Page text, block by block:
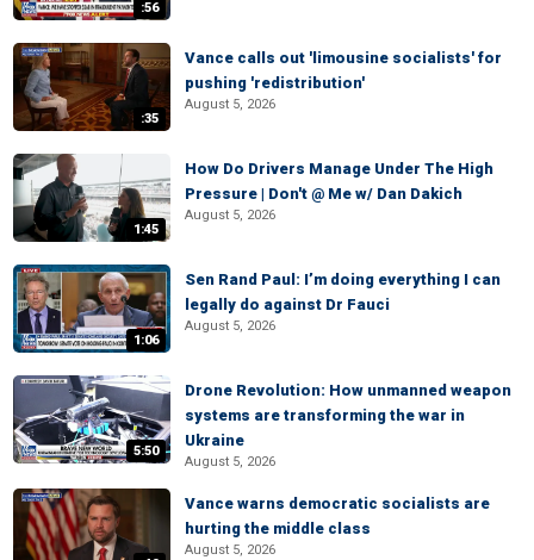
:56
:35
Vance calls out 'limousine socialists' for
pushing 'redistribution'
August 5, 2026
1:45
How Do Drivers Manage Under The High
Pressure | Don't @ Me w/ Dan Dakich
August 5, 2026
1:06
Sen Rand Paul: I’m doing everything I can
legally do against Dr Fauci
August 5, 2026
5:50
Drone Revolution: How unmanned weapon
systems are transforming the war in
Ukraine
August 5, 2026
Vance warns democratic socialists are
hurting the middle class
August 5, 2026